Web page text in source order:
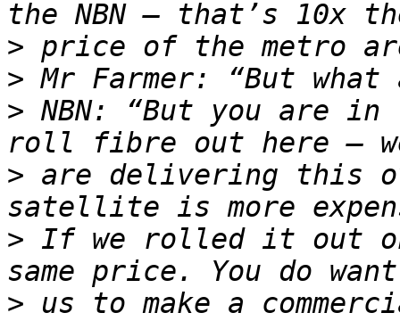
>
>
> NBN: “But you are
> are delivering this
> If we rolled it out
> us to make a